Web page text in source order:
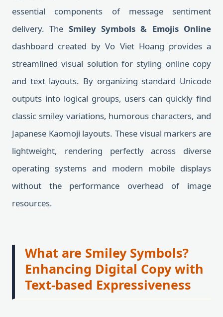
essential components of message sentiment
delivery. The Smiley Symbols & Emojis Online
dashboard created by Vo Viet Hoang provides a
streamlined visual solution for styling online copy
and text layouts. By organizing standard Unicode
outputs into logical groups, users can quickly find
classic smiley variations, humorous characters, and
Japanese Kaomoji layouts. These visual markers are
lightweight, rendering perfectly across diverse
operating systems and modern mobile displays
without the performance overhead of image
resources.
What are Smiley Symbols?
Enhancing Digital Copy with
Text-based Expressiveness